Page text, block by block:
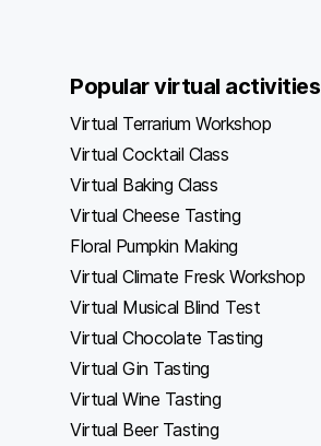
Popular virtual activities
Virtual Terrarium Workshop
Virtual Cocktail Class
Virtual Baking Class
Virtual Cheese Tasting
Floral Pumpkin Making
Virtual Climate Fresk Workshop
Virtual Musical Blind Test
Virtual Chocolate Tasting
Virtual Gin Tasting
Virtual Wine Tasting
Virtual Beer Tasting